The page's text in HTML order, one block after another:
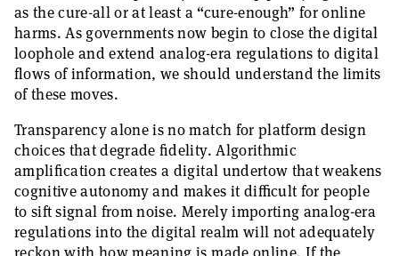
as the cure-all or at least a “cure-enough” for online
harms. As governments now begin to close the digital
loophole and extend analog-era regulations to digital
flows of information, we should understand the limits
of these moves.
Transparency alone is no match for platform design
choices that degrade fidelity. Algorithmic
amplification creates a digital undertow that weakens
cognitive autonomy and makes it difficult for people
to sift signal from noise. Merely importing analog-era
regulations into the digital realm will not adequately